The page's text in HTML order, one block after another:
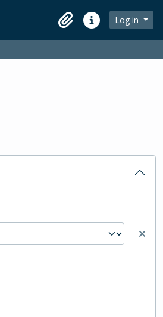
ClipboardQuick linksLog in